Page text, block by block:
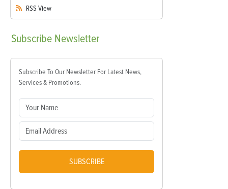
RSS View
Subscribe Newsletter
Subscribe To Our Newsletter For Latest News,
Services & Promotions.
SUBSCRIBE